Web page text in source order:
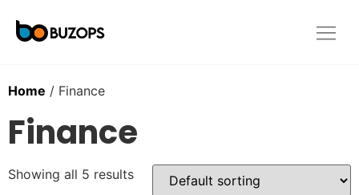
Home / Finance
Finance
Showing all 5 results